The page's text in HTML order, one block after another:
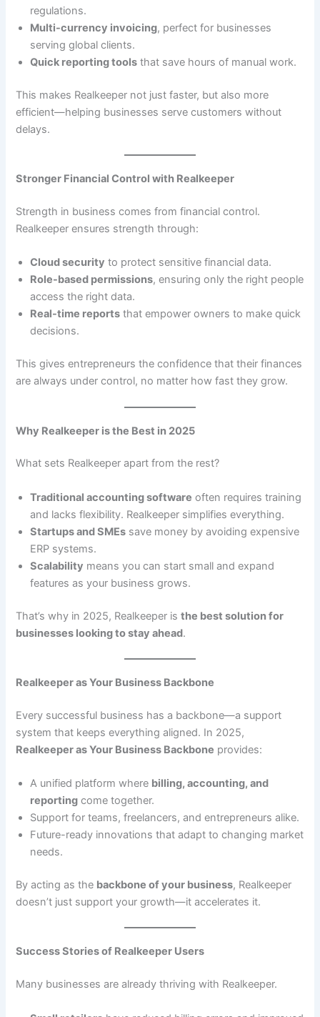
regulations.
Multi-currency invoicing, perfect for businesses
serving global clients.
Quick reporting tools that save hours of manual work.
This makes Realkeeper not just faster, but also more
efficient—helping businesses serve customers without
delays.
Stronger Financial Control with Realkeeper
Strength in business comes from financial control.
Realkeeper ensures strength through:
Cloud security to protect sensitive financial data.
Role-based permissions, ensuring only the right people
access the right data.
Real-time reports that empower owners to make quick
decisions.
This gives entrepreneurs the confidence that their finances
are always under control, no matter how fast they grow.
Why Realkeeper is the Best in 2025
What sets Realkeeper apart from the rest?
Traditional accounting software often requires training
and lacks flexibility. Realkeeper simplifies everything.
Startups and SMEs save money by avoiding expensive
ERP systems.
Scalability means you can start small and expand
features as your business grows.
That’s why in 2025, Realkeeper isthe best solution for
businesses looking to stay ahead.
Realkeeper as Your Business Backbone
Every successful business has a backbone—a support
system that keeps everything aligned. In 2025,
Realkeeper as Your Business Backbone provides:
A unified platform where billing, accounting, and
reporting come together.
Support for teams, freelancers, and entrepreneurs alike.
Future-ready innovations that adapt to changing market
needs.
By acting as the backbone of your business, Realkeeper
doesn’t just support your growth—it accelerates it.
Success Stories of Realkeeper Users
Many businesses are already thriving with Realkeeper.